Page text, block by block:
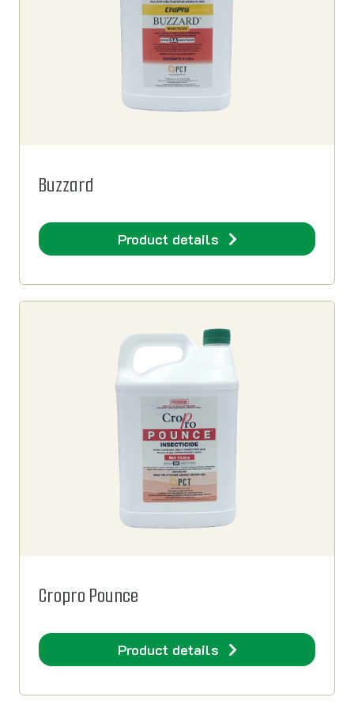
Buzzard
Product details
Cropro Pounce
Product details